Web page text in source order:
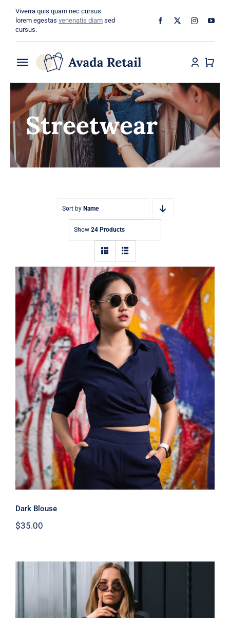
content
Viverra quis quam nec cursus
lorem egestas venenatis diam sed
cursus.
Toggle
Navigation
Home
About
Shop
Streetwear
Sort by Name
Show 24 Products
Dark Blouse
Dark Blouse
$35.00